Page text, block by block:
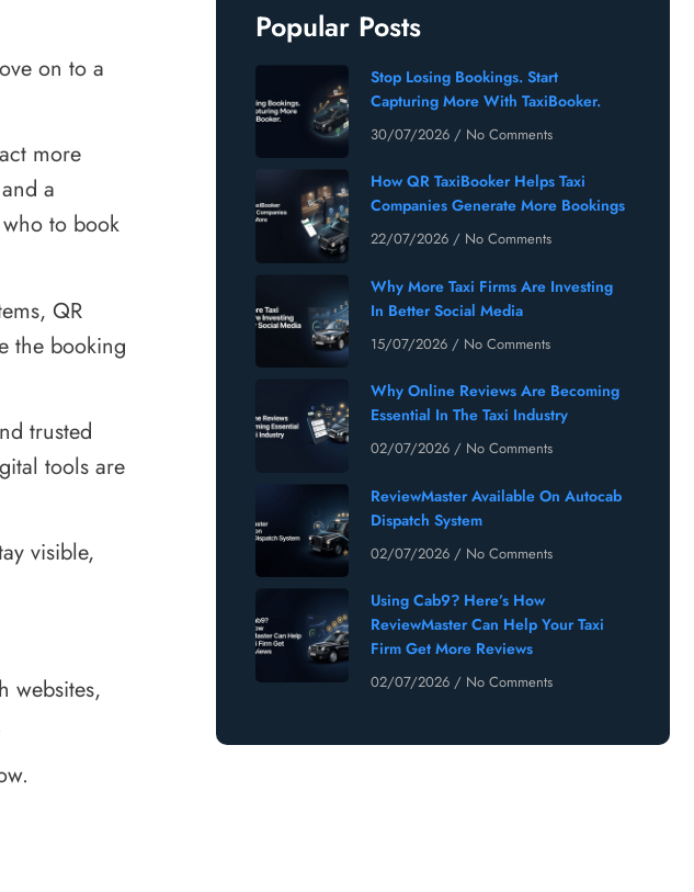
on to a
more
a
to book
QR
the booking
trusted
tools are
visible,
websites,
Popular Posts
Stop Losing Bookings. Start
Capturing More With TaxiBooker.
30/07/2026 No Comments
How QR TaxiBooker Helps Taxi
Companies Generate More Bookings
22/07/2026 No Comments
Why More Taxi Firms Are Investing
In Better Social Media
15/07/2026 No Comments
Why Online Reviews Are Becoming
Essential In The Taxi Industry
02/07/2026 No Comments
ReviewMaster Available On Autocab
Dispatch System
02/07/2026 No Comments
Using Cab9? Here’s How
ReviewMaster Can Help Your Taxi
Firm Get More Reviews
02/07/2026 No Comments